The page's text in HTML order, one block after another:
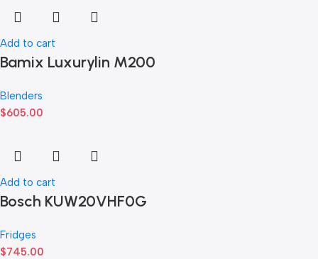
Add to cart
Bamix Luxurylin M200
Blenders
$605.00
Add to cart
Bosch KUW20VHF0G
Fridges
$745.00